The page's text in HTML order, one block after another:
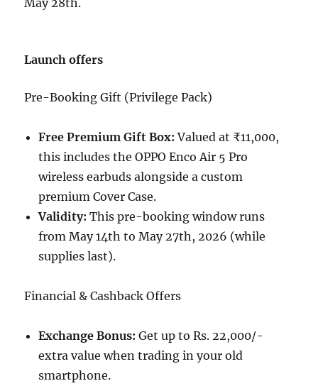
Launch offers
Pre-Booking Gift (Privilege Pack)
Free Premium Gift Box: Valued at ₹11,000,
this includes the OPPO Enco Air 5 Pro
wireless earbuds alongside a custom
premium Cover Case.
Validity:This pre-booking window runs
from May 14th to May 27th, 2026 (while
supplies last).
Financial & Cashback Offers
Exchange Bonus:Get up to Rs. 22,000/-
extra value when trading in your old
smartphone.